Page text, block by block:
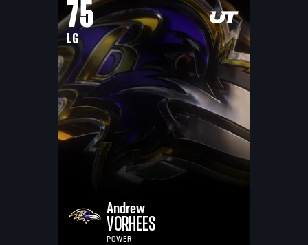
75
LG
Andrew
VORHEES
POWER